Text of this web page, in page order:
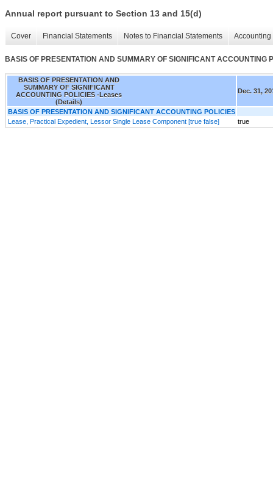
Annual report pursuant to Section 13 and 15(d)
Cover Financial Statements Notes to Financial Statements
BASIS OF PRESENTATION AND SUMMARY OF SIGNIFICANT ACCOUNTING
BASIS OF PRESENTATION AND
SUMMARY OF SIGNIFICANT
ACCOUNTING POLICIES -Leases
(Details)
Dec. 31,
BASIS OF PRESENTATION AND SIGNIFICANT ACCOUNTING POLICIES
Lease, Practical Expedient, Lessor Single Lease Component [true false]
true